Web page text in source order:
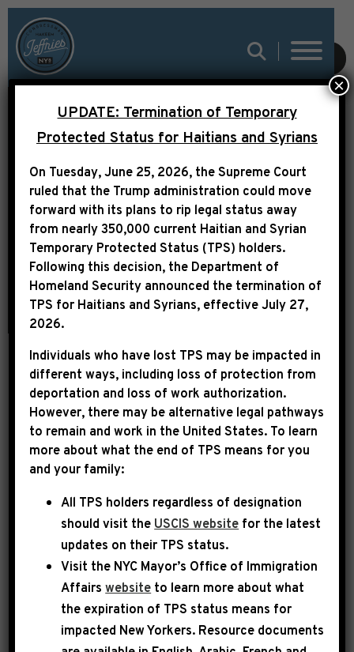
SUBMIT
REPS. JEFFRIES AND
FARENTHOLD
INTRODUCE THE
PATENT LITIGATION
AND INNOVATION ACT
July 10th, 2013 | PRESS RELEASE
Reps. Jeffries And
Farenthold Introduce The
Patent Litigation And
Innovation Act
WASHINGTON- Today, Congressmen Hakeem
Jeffries (D-NY) and Blake Farenthold (R-TX)
introduced the H.R. 2639, the “Patent
UPDATE: Termination of Temporary
Protected Status for Haitians and Syrians
On Tuesday, June 25, 2026, the Supreme Court
ruled that the Trump administration could move
forward with its plans to rip legal status away
from nearly 350,000 current Haitian and Syrian
Temporary Protected Status (TPS) holders.
Following this decision, the Department of
Homeland Security announced the termination of
TPS for Haitians and Syrians, effectiveJuly 27,
2026.
Individuals who have lost TPS may be impacted in
different ways, including loss of protection from
deportation and loss of work authorization.
However, there may be alternative legal pathways
to remain and work in the United States. To learn
more about what the end of TPS means for you
and your family:
All TPS holders regardless of designation
should visit the USCIS website for the latest
updates on their TPS status.
Visit the NYC Mayor’s Office of Immigration
Affairswebsite to learn more about what
the expiration of TPS status means for
impacted New Yorkers. Resource documents
×